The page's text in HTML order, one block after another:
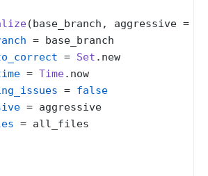
(base_branch, aggressive =
= base_branch
= Set .new
= Time.now
= false
= aggressive
= all_files